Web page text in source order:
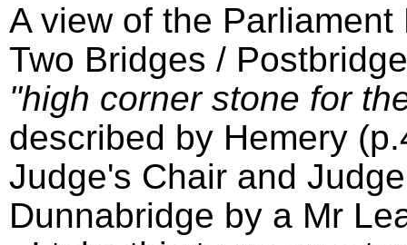
A view of the
Two Bridges /
"high corner stone for
described by Hemery
Judge's Chair and
Dunnabridge by a Mr